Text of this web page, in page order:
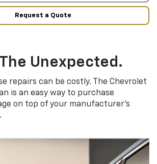
Request a Quote
Unexpected.
repairs can be costly. The Chevrolet
is an easy way to purchase
on top of your manufacturer’s